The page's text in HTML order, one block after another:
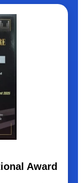
Award